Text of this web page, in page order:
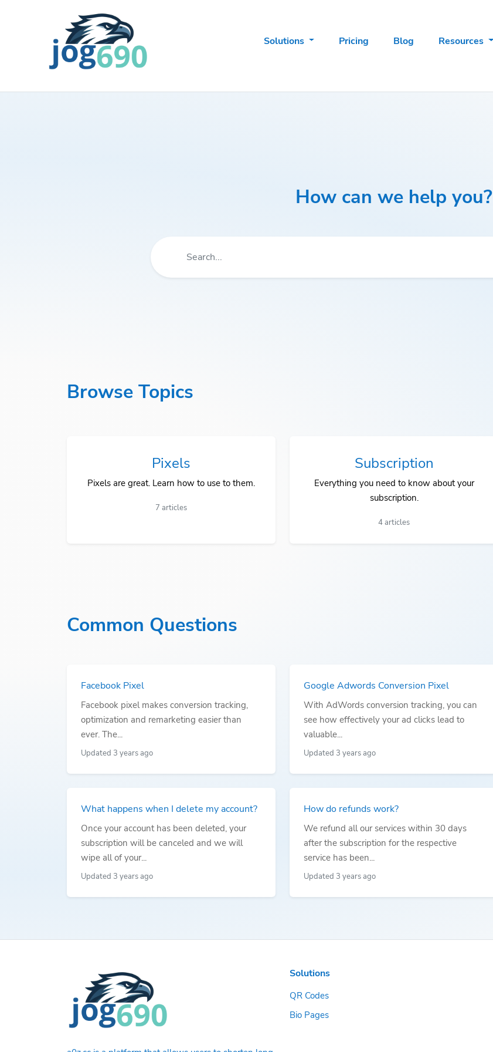
Solutions Pricing Blog Resources
How can we help you?
Browse Topics
Pixels
Pixels are great. Learn how to use to them.
7 articles
Subscription
Everything you need to know about your
subscription.
4 articles
Common Questions
Facebook Pixel
Facebook pixel makes conversion tracking,
optimization and remarketing easier than
ever. The...
Updated 3 years ago
Google Adwords Conversion Pixel
With AdWords conversion tracking, you can
see how effectively your ad clicks lead to
valuable...
Updated 3 years ago
What happens when I delete my account?
Once your account has been deleted, your
subscription will be canceled and we will
wipe all of your...
Updated 3 years ago
How do refunds work?
We refund all our services within 30 days
after the subscription for the respective
service has been...
Updated 3 years ago
Solutions
QR Codes
Bio Pages